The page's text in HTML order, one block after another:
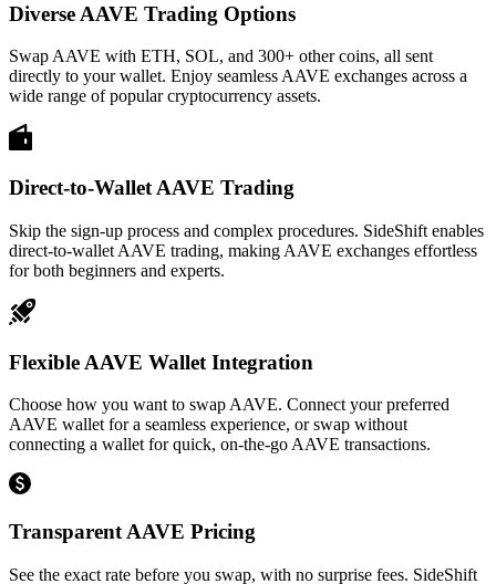
Diverse AAVE Trading Options
Swap AAVE with ETH, SOL, and 300+ other coins, all sent
directly to your wallet. Enjoy seamless AAVE exchanges across a
wide range of popular cryptocurrency assets.
Direct-to-Wallet AAVE Trading
Skip the sign-up process and complex procedures. SideShift enables
direct-to-wallet AAVE trading, making AAVE exchanges effortless
for both beginners and experts.
Flexible AAVE Wallet Integration
Choose how you want to swap AAVE. Connect your preferred
AAVE wallet for a seamless experience, or swap without
connecting a wallet for quick, on-the-go AAVE transactions.
Transparent AAVE Pricing
See the exact rate before you swap, with no surprise fees. SideShift